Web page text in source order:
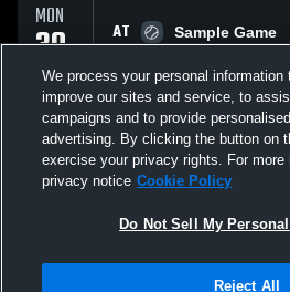
MON
30
MAR
AT
Sample Game
All Events
Not Sell My Personal Information |Cookies
We process your personal information
improve our sites and service, to
campaigns and to provide
advertising. By clicking the button on
exercise your privacy rights. For more
privacy notice Cookie Policy
Do Not Sell My
Reject All